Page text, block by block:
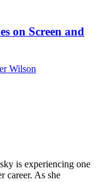
on Screen and
Wilson
is experiencing one
career. As she